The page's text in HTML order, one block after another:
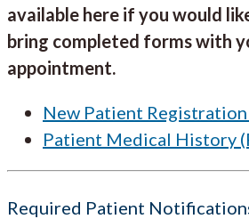
available here if you would
bring completed forms with
appointment.
New Patient Registration
Patient Medical History
Required Patient